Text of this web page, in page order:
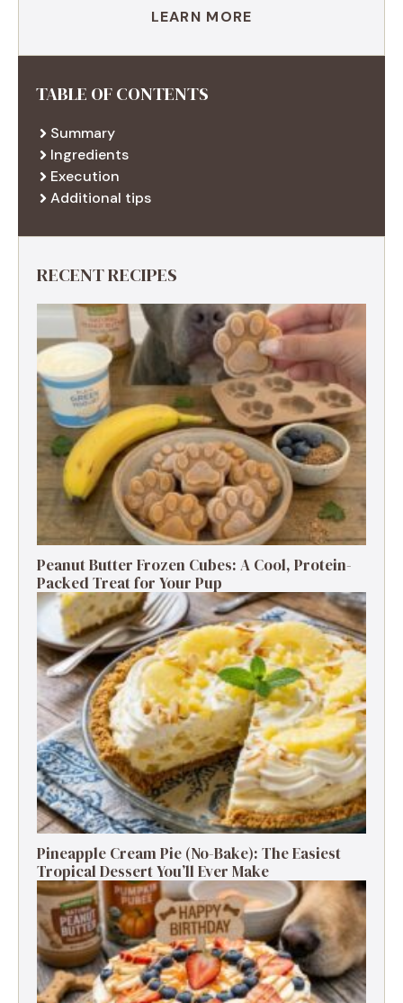
LEARN MORE
TABLE OF CONTENTS
Summary
Ingredients
Execution
Additional tips
RECENT RECIPES
Peanut Butter Frozen Cubes: A Cool, Protein-
Packed Treat for Your Pup
Pineapple Cream Pie (No-Bake): The Easiest
Tropical Dessert You’ll Ever Make